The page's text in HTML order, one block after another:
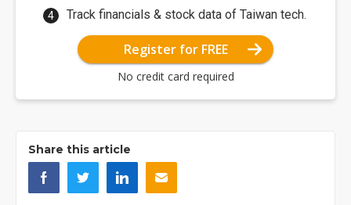
Track financials & stock data of Taiwan tech.
Register for FREE
No credit card required
Share this article